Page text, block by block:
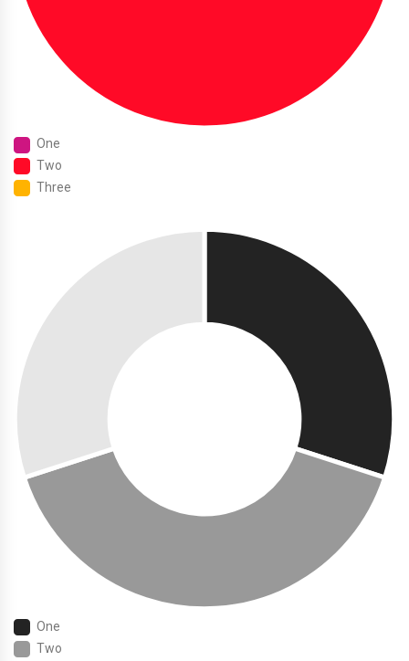
One
Two
Three
One
Two